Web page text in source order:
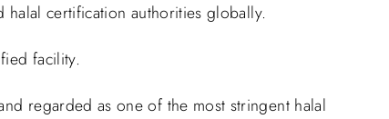
certification authorities globally.
facility.
regarded as one of the most stringent halal